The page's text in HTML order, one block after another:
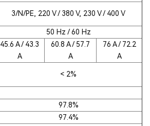
3/N/PE, 220 V / 380 V, 230 V / 400 V
50 Hz / 60 Hz
45.6 A / 43.3
A
60.8 A / 57.7
A
76 A / 72.2
A
< 2%
97.8%
97.4%